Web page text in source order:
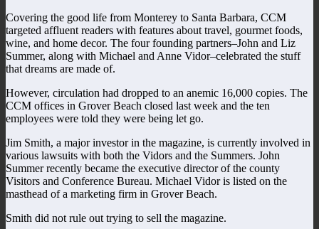
Covering the good life from Monterey to Santa Barbara, CCM
targeted affluent readers with features about travel, gourmet foods,
wine, and home decor. The four founding partners–John and Liz
Summer, along with Michael and Anne Vidor–celebrated the stuff
that dreams are made of.
However, circulation had dropped to an anemic 16,000 copies. The
CCM offices in Grover Beach closed last week and the ten
employees were told they were being let go.
Jim Smith, a major investor in the magazine, is currently involved in
various lawsuits with both the Vidors and the Summers. John
Summer recently became the executive director of the county
Visitors and Conference Bureau. Michael Vidor is listed on the
masthead of a marketing firm in Grover Beach.
Smith did not rule out trying to sell the magazine.